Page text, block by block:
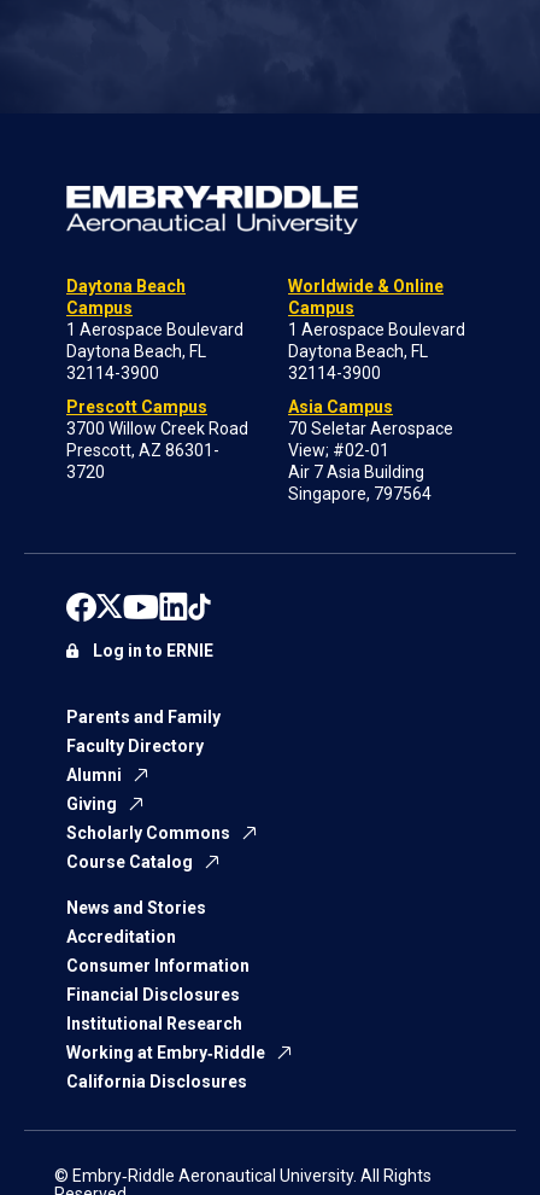
Daytona Beach
Campus
1 Aerospace Boulevard
Daytona Beach, FL
32114-3900
Prescott Campus
3700 Willow Creek Road
Prescott, AZ 86301-
3720
Worldwide & Online
Campus
1 Aerospace Boulevard
Daytona Beach, FL
32114-3900
Asia Campus
70 Seletar Aerospace
View; #02-01
Air 7 Asia Building
Singapore, 797564
Parents and Family
Faculty Directory
Alumni
Giving
Scholarly Commons
Course Catalog
News and Stories
Accreditation
Consumer Information
Financial Disclosures
Institutional Research
Working at Embry‑Riddle
California Disclosures
Log in to ERNIE
© Embry‑Riddle Aeronautical University. All Rights